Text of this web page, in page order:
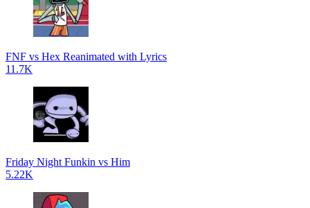
FNF vs Hex Reanimated with Lyrics
11.7K
Friday Night Funkin vs Him
5.22K